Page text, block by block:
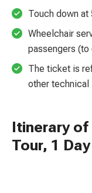
Touch down
Wheelchair
passengers
The ticket is
other technical
Itinerary
Tour, 1